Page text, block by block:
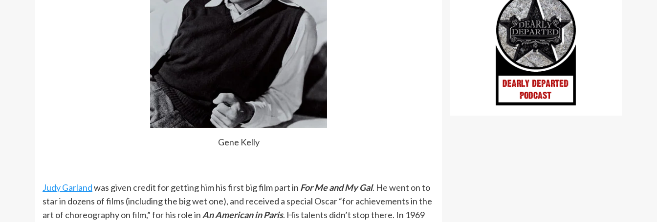
an athlete and gymnast, so it came naturally.
I’d studied dance in Chicago every summer end taught it all winter, and I was well-
rounded. I wasn’t worried about getting a job on Broadway. In fact, I got one the first week.
I still find it almost impossible to relax for more than one day at a time.
should open our own dancing school; we did, and it prospered.
When Ginger Rogers danced with Astaire, it was the only time in the movies when you
looked at the man, not the woman.
Gene Kelly
Judy Garlandwas given credit for getting him his first big film part in For Me and My Gal. He went on to
star in dozens of films (including the big wet one), and received a special Oscar “for achievements in the
art of choreography on film,” for his role in An American in Paris. His talents didn’t stop there. In 1969